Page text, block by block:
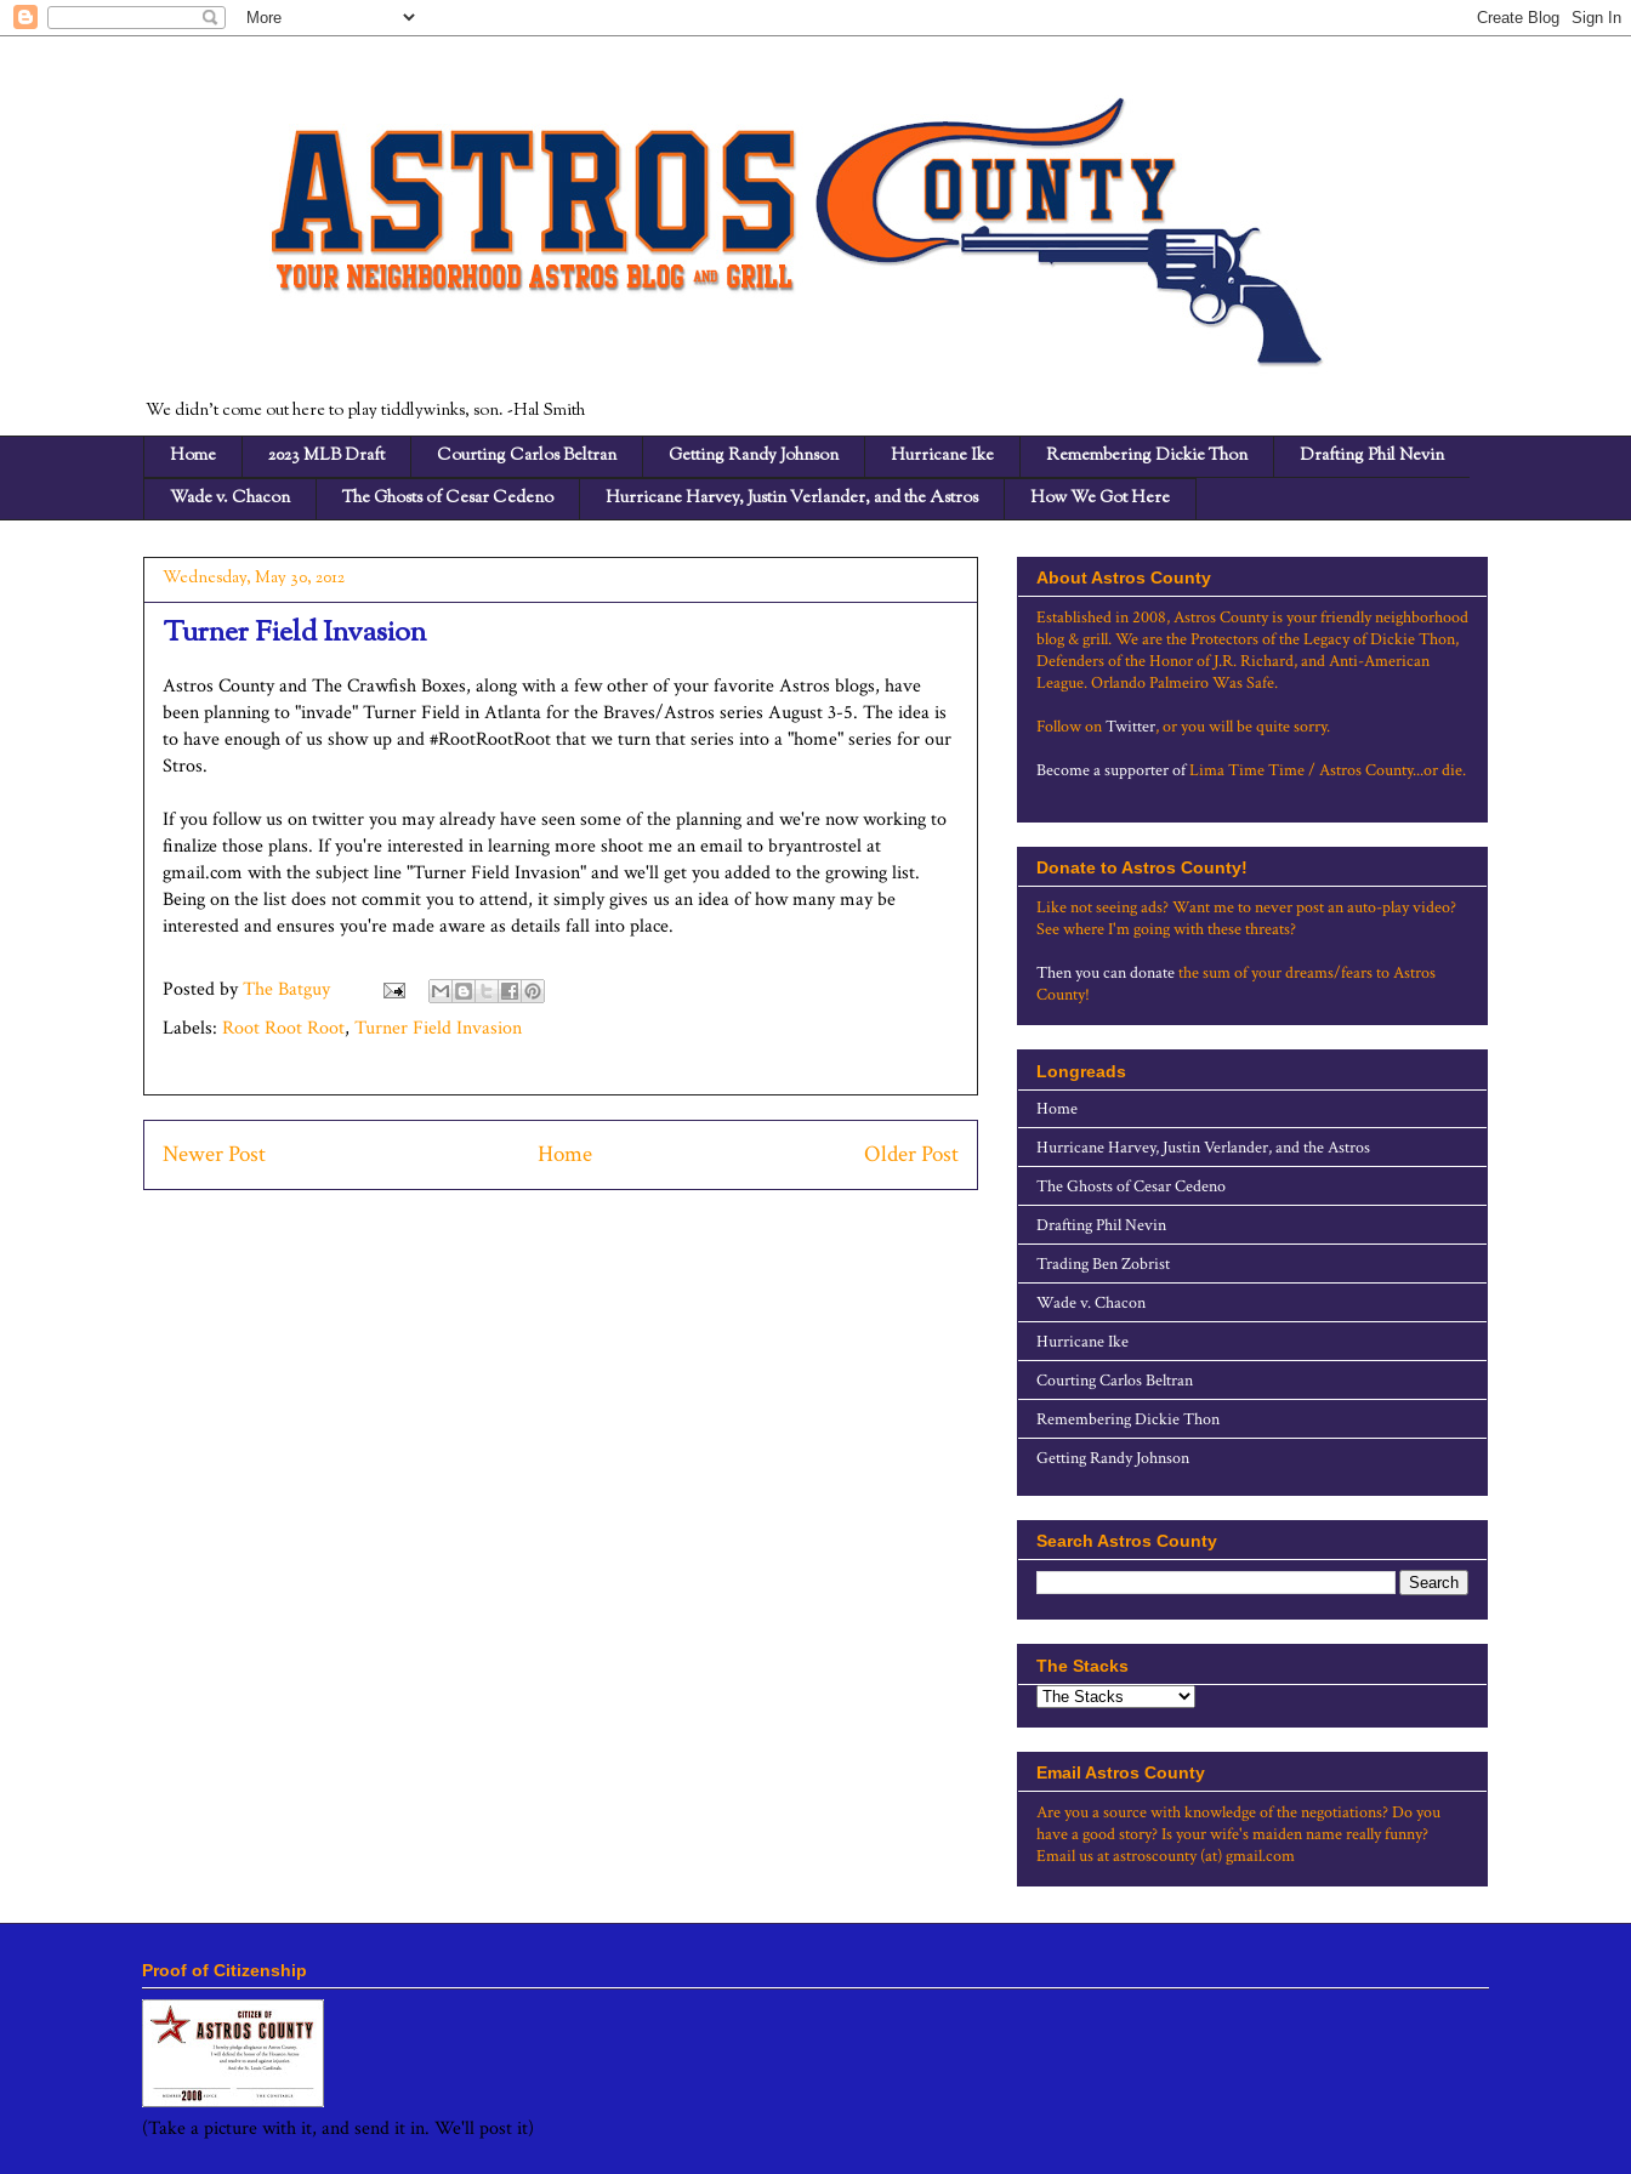
We didn't come out here to play tiddlywinks, son. -Hal Smith
Home
2023 MLB Draft Courting Carlos Beltran Getting Randy Johnson Hurricane Ike Remembering Dickie Thon
Drafting Phil Nevin
Wade v. Chacon
The Ghosts of Cesar Cedeno Hurricane Harvey, Justin Verlander, and the Astros How We Got Here
Wednesday, May 30, 2012
Turner Field Invasion
Astros County and The Crawfish Boxes, along with a few other of your favorite Astros blogs, have
been planning to "invade" Turner Field in Atlanta for the Braves/Astros series August 3-5. The idea is
to have enough of us show up and #RootRootRoot that we turn that series into a "home" series for our
Stros.
If you follow us on twitter you may already have seen some of the planning and we're now working to
finalize those plans. If you're interested in learning more shoot me an email to bryantrostel at
gmail.com with the subject line "Turner Field Invasion" and we'll get you added to the growing list.
Being on the list does not commit you to attend, it simply gives us an idea of how many may be
interested and ensures you're made aware as details fall into place.
Posted byThe Batguy
Labels: Root Root Root, Turner Field Invasion
Newer Post Older Post
Home
About Astros County
Established in 2008, Astros County is your friendly neighborhood
blog & grill. We are the Protectors of the Legacy of Dickie Thon,
Defenders of the Honor of J.R. Richard, and Anti-American
League. Orlando Palmeiro Was Safe.
Follow onTwitter, or you will be quite sorry.
Become a supporter ofLima Time Time / Astros County...or die.
Donate to Astros County!
Like not seeing ads? Want me to never post an auto-play video?
See where I'm going with these threats?
Then you can donatethe sum of your dreams/fears to Astros
County!
Longreads
Home
Hurricane Harvey, Justin Verlander, and the Astros
The Ghosts of Cesar Cedeno
Drafting Phil Nevin
Trading Ben Zobrist
Wade v. Chacon
Hurricane Ike
Courting Carlos Beltran
Remembering Dickie Thon
Getting Randy Johnson
Search Astros County
The Stacks
Email Astros County
Are you a source with knowledge of the negotiations? Do you
have a good story? Is your wife's maiden name really funny?
Email us at astroscounty (at) gmail.com
Proof of Citizenship
(Take a picture with it, and send it in. We'll post it)